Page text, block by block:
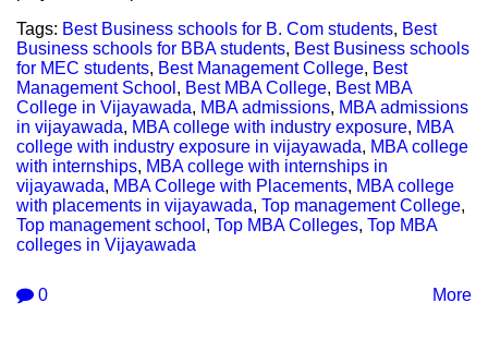
Tags: Best Business schools for B. Com students, Best
Business schools for BBA students, Best Business schools
for MEC students, Best Management College, Best
Management School , Best MBA College, Best MBA
College in Vijayawada, MBA admissions, MBA admissions
in vijayawada, MBA college with industry exposure, MBA
college with industry exposure in vijayawada, MBA college
with internships, MBA college with internships in
vijayawada, MBA College with Placements, MBA college
with placements in vijayawada, Top management College,
Top management school , Top MBA Colleges, Top MBA
colleges in Vijayawada
0 More